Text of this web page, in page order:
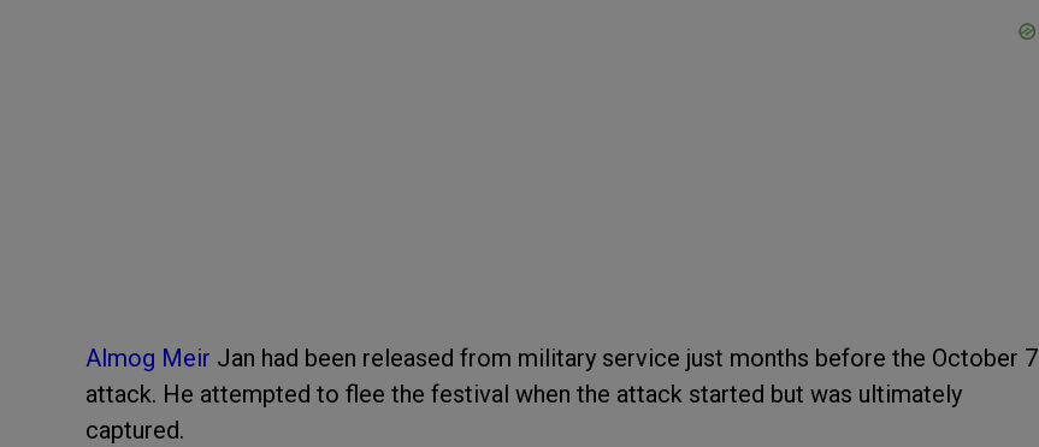
Almog Meir Jan had been released from military service just months before the October 7
attack. He attempted to flee the festival when the attack started but was ultimately
captured.